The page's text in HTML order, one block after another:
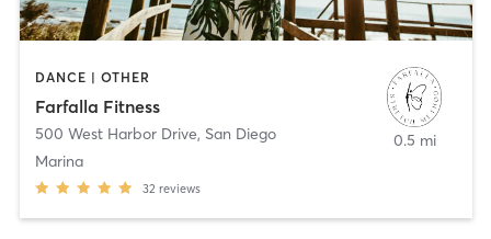
DANCE | OTHER
Farfalla Fitness
500 West Harbor Drive, San Diego
Marina
32 reviews
0.5 mi